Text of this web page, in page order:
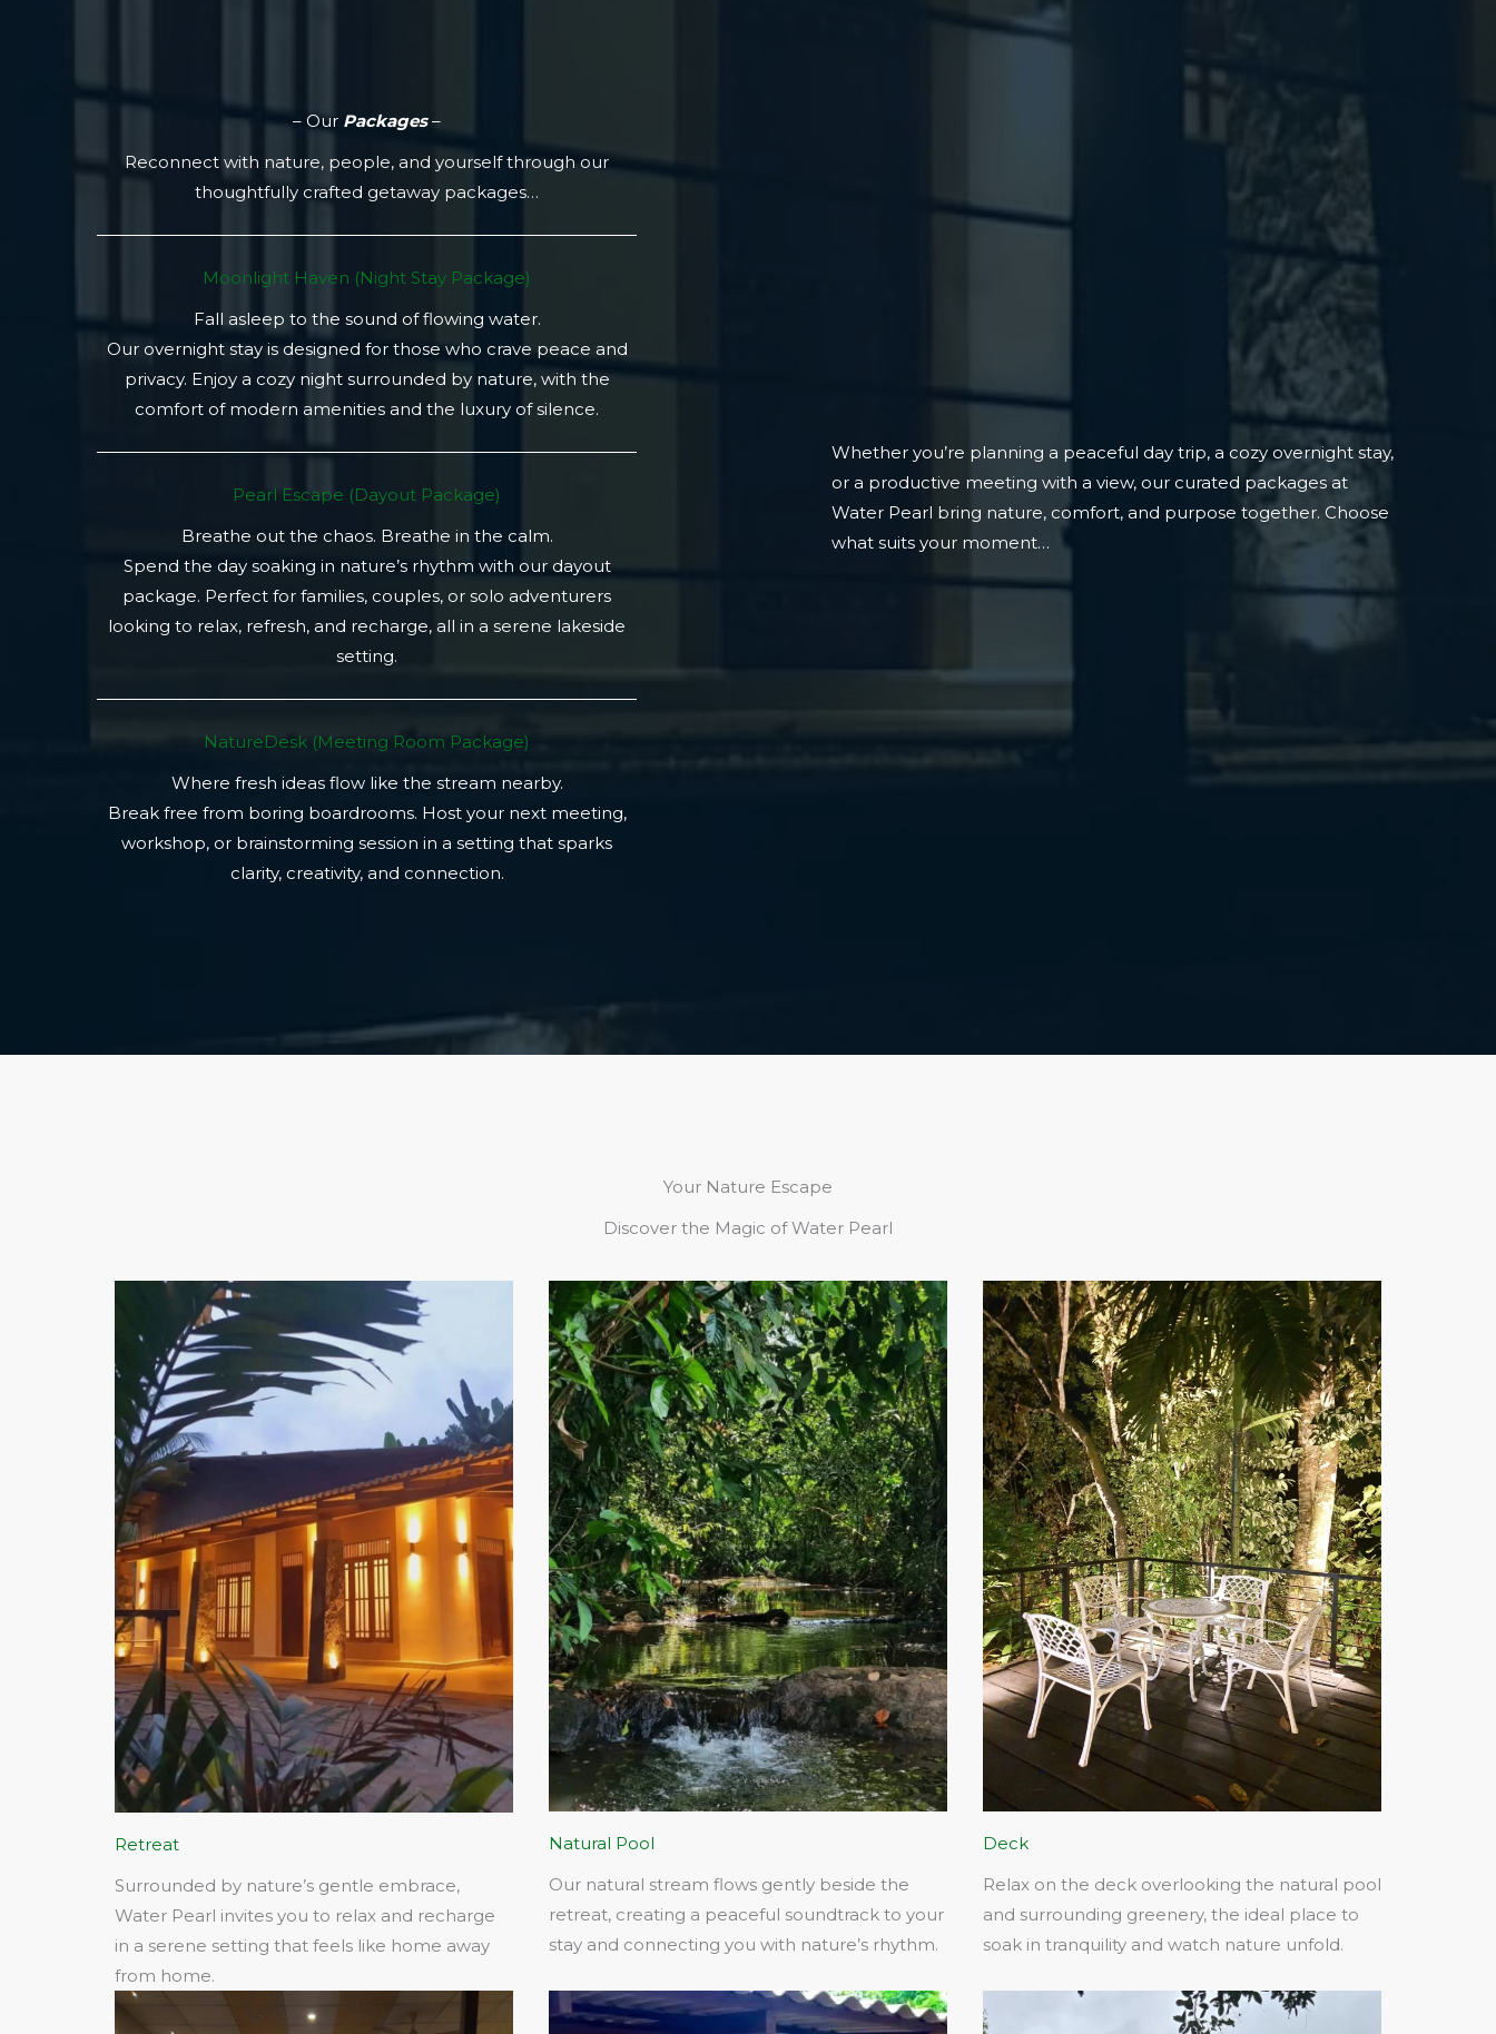
– Our Packages–
Reconnect with nature, people, and yourself through our
thoughtfully crafted getaway packages…
Moonlight Haven (Night Stay Package)​
Fall asleep to the sound of flowing water.
Our overnight stay is designed for those who crave peace and
privacy. Enjoy a cozy night surrounded by nature, with the
comfort of modern amenities and the luxury of silence.
Pearl Escape (Dayout Package)
Breathe out the chaos. Breathe in the calm.
Spend the day soaking in nature’s rhythm with our dayout
package. Perfect for families, couples, or solo adventurers
looking to relax, refresh, and recharge, all in a serene lakeside
setting.
NatureDesk (Meeting Room Package)​
Where fresh ideas flow like the stream nearby.
Break free from boring boardrooms. Host your next meeting,
workshop, or brainstorming session in a setting that sparks
clarity, creativity, and connection.​
Whether you’re planning a peaceful day trip, a cozy overnight stay,
or a productive meeting with a view, our curated packages at
Water Pearl bring nature, comfort, and purpose together. Choose
what suits your moment…
Your Nature Escape
Discover the Magic of Water Pearl
Retreat
Surrounded by nature’s gentle embrace,
Water Pearl invites you to relax and recharge
in a serene setting that feels like home away
from home.
Natural Pool
Our natural stream flows gently beside the
retreat, creating a peaceful soundtrack to your
stay and connecting you with nature’s rhythm.​
Deck
Relax on the deck overlooking the natural pool
and surrounding greenery, the ideal place to
soak in tranquility and watch nature unfold.​